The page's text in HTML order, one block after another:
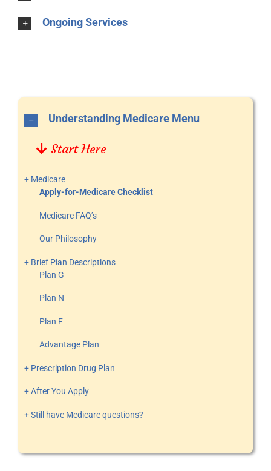
Ongoing Services
Understanding Medicare Menu
Start Here
+ Medicare
Apply-for-Medicare Checklist
Medicare FAQ’s
Our Philosophy
+ Brief Plan Descriptions
Plan G
Plan N
Plan F
Advantage Plan
+ Prescription Drug Plan
+ After You Apply
+ Still have Medicare questions?